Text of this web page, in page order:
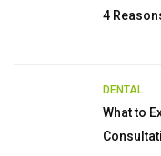
4
DENTAL
What to